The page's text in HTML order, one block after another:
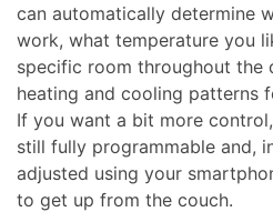
can automatically determine
work, what temperature you
specific room throughout the
heating and cooling patterns
If you want a bit more
still fully programmable and,
adjusted using your
to get up from the couch.